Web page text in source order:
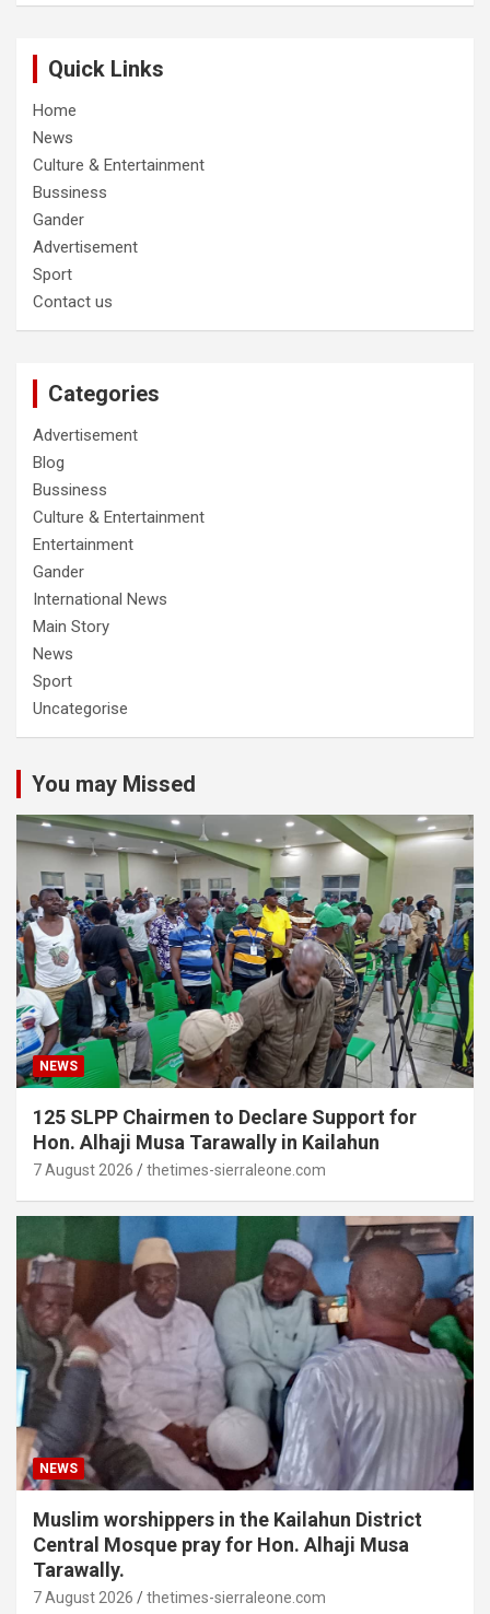
Quick Links
Home
News
Culture & Entertainment
Bussiness
Gander
Advertisement
Sport
Contact us
Categories
Advertisement
Blog
Bussiness
Culture & Entertainment
Entertainment
Gander
International News
Main Story
News
Sport
Uncategorise
You may Missed
NEWS
125 SLPP Chairmen to Declare Support for
Hon. Alhaji Musa Tarawally in Kailahun
7 August 2026 thetimes-sierraleone.com
NEWS
Muslim worshippers in the Kailahun District
Central Mosque pray for Hon. Alhaji Musa
Tarawally.
7 August 2026 thetimes-sierraleone.com